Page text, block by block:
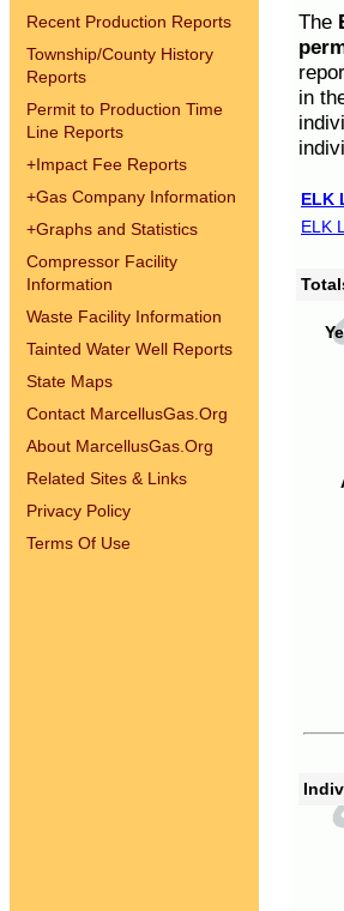
Recent Production Reports
Township/County History
Reports
Permit to Production Time
Line Reports
+Impact Fee Reports
+Gas Company Information
+Graphs and Statistics
Compressor Facility
Information
Waste Facility Information
Tainted Water Well Reports
State Maps
Contact MarcellusGas.Org
About MarcellusGas.Org
Related Sites & Links
Privacy Policy
Terms Of Use
The
in
ELK
ELK